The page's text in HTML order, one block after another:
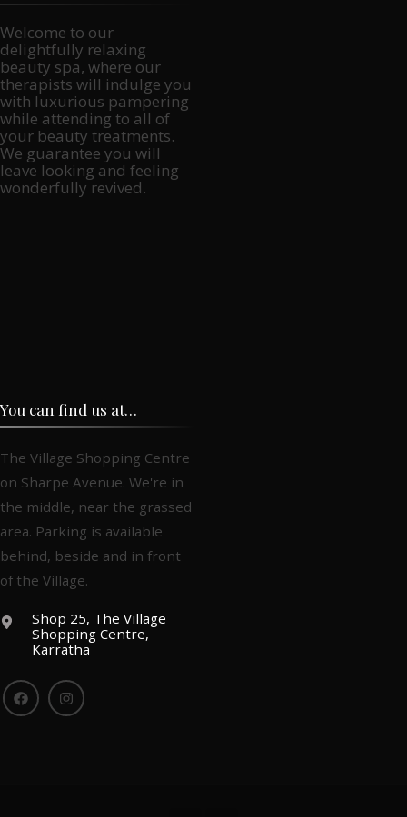
Welcome to our
delightfully relaxing
beauty spa, where our
therapists will indulge you
with luxurious pampering
while attending to all of
your beauty treatments.
We guarantee you will
leave looking and feeling
wonderfully revived.
You can find us at…
The Village Shopping Centre
on Sharpe Avenue. We're in
the middle, near the grassed
area. Parking is available
behind, beside and in front
of the Village.
Shop 25, The Village
Shopping Centre,
Karratha